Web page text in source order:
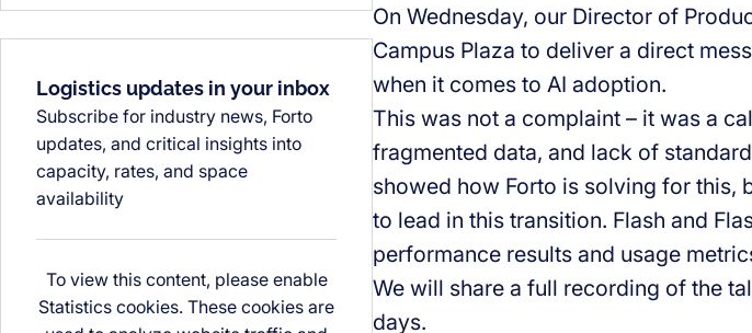
Logistics updates in your inbox
Subscribe for industry news, Forto
updates, and critical insights into
capacity, rates, and space
availability
To view this content, please enable
Statistics cookies. These cookies are
On Wednesday, our Director of
Campus Plaza to deliver a direct
when it comes to AI adoption.
This was not a complaint – it was a
fragmented data, and lack of
showed how Forto is solving for this,
to lead in this transition. Flash and
performance results and usage
We will share a full recording of the
days.